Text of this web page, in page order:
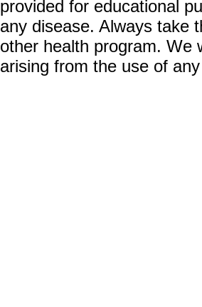
provided for educational
any disease. Always take
other health program. We
arising from the use of